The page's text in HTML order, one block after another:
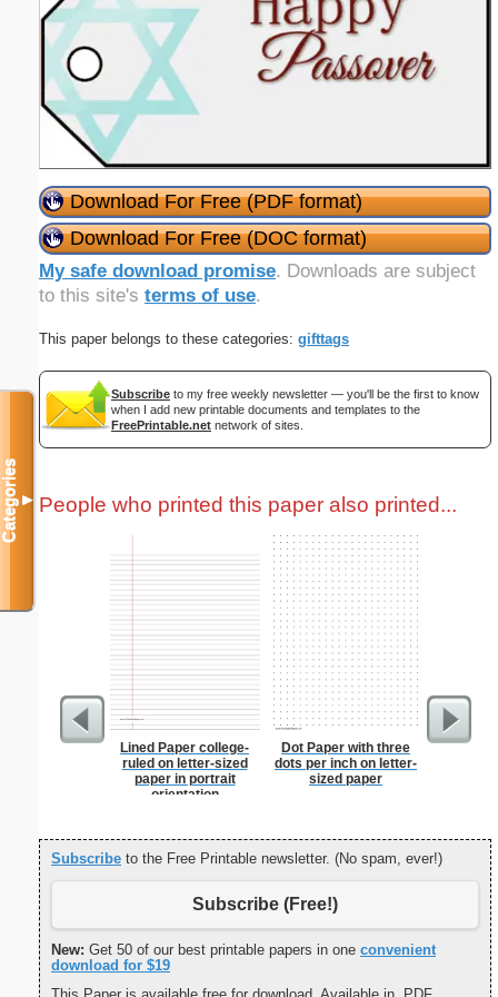
Download For Free (PDF format)
Download For Free (DOC format)
My safe download promise. Downloads are subject
to this site's terms of use.
This paper belongs to these categories: gifttags
Subscribe to my free weekly newsletter — you'll be the first to know
when I add new printable documents and templates to the
FreePrintable.net network of sites.
People who printed this paper also printed...
Lined Paper college-
ruled on letter-sized
paper in portrait
orientation
Dot Paper with three
dots per inch on letter-
sized paper
Subscribe to the Free Printable newsletter. (No spam, ever!)
Subscribe (Free!)
New: Get 50 of our best printable papers in one convenient
download for $19
Categories▼